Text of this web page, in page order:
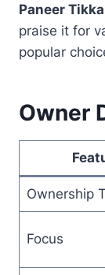
Paneer Tikka
praise it for
popular
Owner
Ownership
Focus